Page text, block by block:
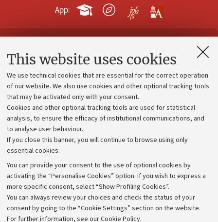
This website uses cookies
We use technical cookies that are essential for the correct operation
of our website. We also use cookies and other optional tracking tools
that may be activated only with your consent.
Cookies and other optional tracking tools are used for statistical
analysis, to ensure the efficacy of institutional communications, and
to analyse user behaviour.
If you close this banner, you will continue to browse using only
essential cookies.
You can provide your consent to the use of optional cookies by
activating the “Personalise Cookies” option. If you wish to express a
more specific consent, select “Show Profiling Cookies”.
You can always review your choices and check the status of your
consent by going to the “Cookie Settings” section on the website.
For further information, see our Cookie Policy.
App:
Contacts and certified e-mail (PEC)
Administrative divisions
Work with us
Alumni community
Strategic plan
University budgets
Calls and competitions
Transparent administration
Appeals lodged
Merchandising - UniboStore